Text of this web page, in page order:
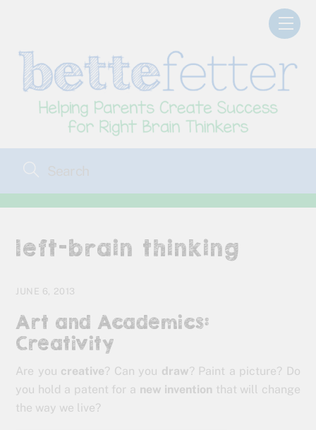
left-brain thinking
JUNE 6, 2013
Art and Academics:
Creativity
Are you creative? Can you draw? Paint a picture? Do
you hold a patent for a new invention that will change
the way we live?